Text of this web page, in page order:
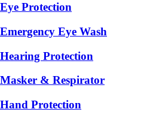
Eye Protection
Emergency Eye Wash
Hearing Protection
Masker & Respirator
Hand Protection